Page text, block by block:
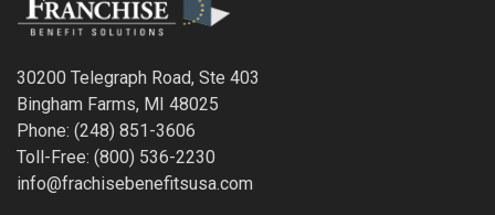
30200 Telegraph Road, Ste 403
Bingham Farms, MI 48025
Phone: (248) 851-3606
Toll-Free: (800) 536-2230
info@frachisebenefitsusa.com